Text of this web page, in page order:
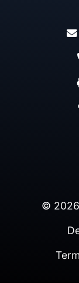
© 2026